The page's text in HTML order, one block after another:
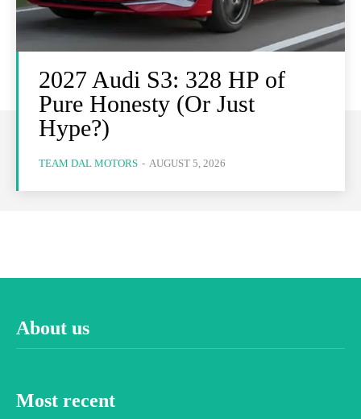
2027 Audi S3: 328 HP of
Pure Honesty (Or Just
Hype?)
TEAM DAL MOTORS - AUGUST 5, 2026
About us
Most recent